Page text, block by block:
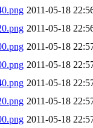
2011-05-18
2011-05-18
2011-05-18
2011-05-18
2011-05-18
2011-05-18
2011-05-18